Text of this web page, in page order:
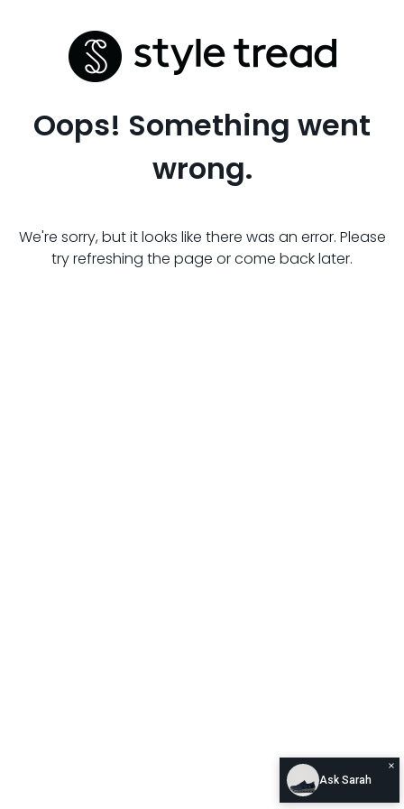
Oops! Something went
wrong.
We're sorry, but it looks like there was an error. Please
try refreshing the page or come back later.